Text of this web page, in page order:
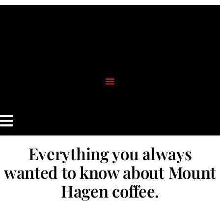
content
Everything you always
wanted to know about Mount
Hagen coffee.